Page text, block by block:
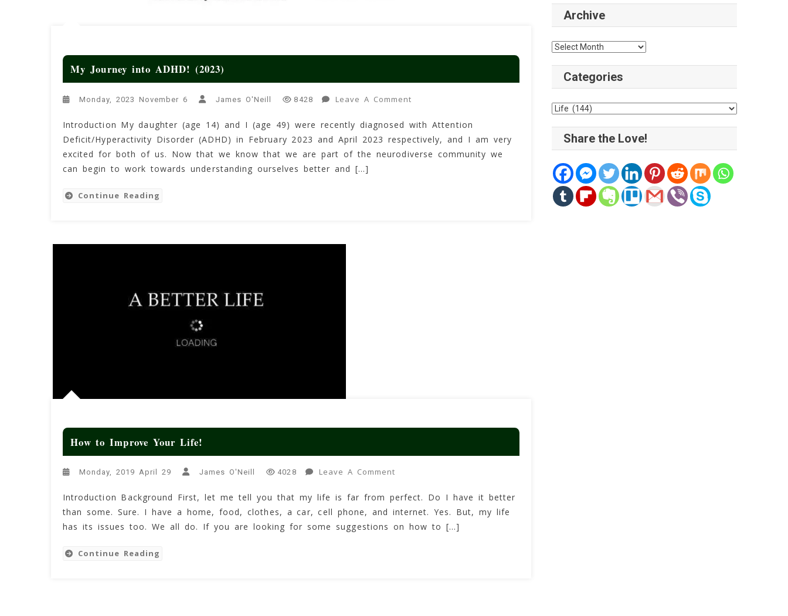
My Journey into ADHD! (2023)
Monday, 2023 November 6 James O'Neill 8428 Leave A Comment
Journey
Into
ADHD!
Introduction My daughter (age 14) and I (age 49) were recently diagnosed with Attention
Deficit/Hyperactivity Disorder (ADHD) in February 2023 and April 2023 respectively, and I am very
excited for both of us. Now that we know that we are part of the neurodiverse community we
can begin to work towards understanding ourselves better and […]
Continue Reading
How to Improve Your Life!
Monday, 2019 April 29 James O'Neill 4028 Leave A CommentOn
To
Improve
Your
Introduction Background First, let me tell you that my life is far from perfect. Do I have it better
than some. Sure. I have a home, food, clothes, a car, cell phone, and internet. Yes. But, my life
has its issues too. We all do. If you are looking for some suggestions on how to […]
Continue Reading
Archive
Archive
Categories
Categories
Share the Love!